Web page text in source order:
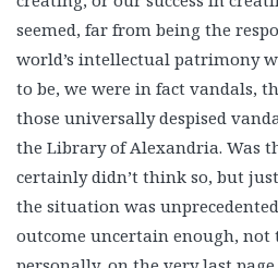
seemed, far from being the
world’s intellectual patrimony
to be, we were in fact vandals,
those universally despised
the Library of Alexandria. Was
certainly didn’t think so, but
the situation was
outcome uncertain enough,